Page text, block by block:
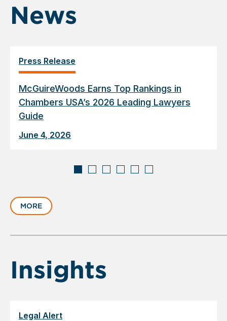
News
Press Release
McGuireWoods Earns Top Rankings in
Chambers USA’s 2026 Leading Lawyers
Guide
June 4, 2026
slide
1
6
MORE
Insights
Legal Alert